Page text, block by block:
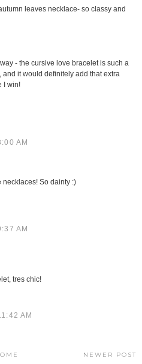
leaves necklace- so classy and
- the cursive love bracelet is such a
and it would definitely add that extra
I win!
AM
necklaces! So dainty :)
AM
tres chic!
AM
NEWER POST